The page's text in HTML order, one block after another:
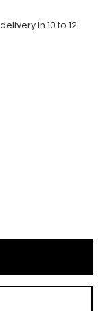
in 10 to 12